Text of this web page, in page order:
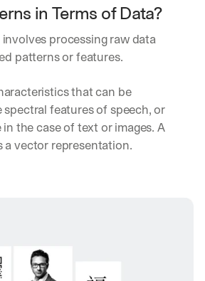
in Terms of Data?
processing raw data
patterns or features.
that can be
features of speech, or
the case of text or images. A
a vector representation.